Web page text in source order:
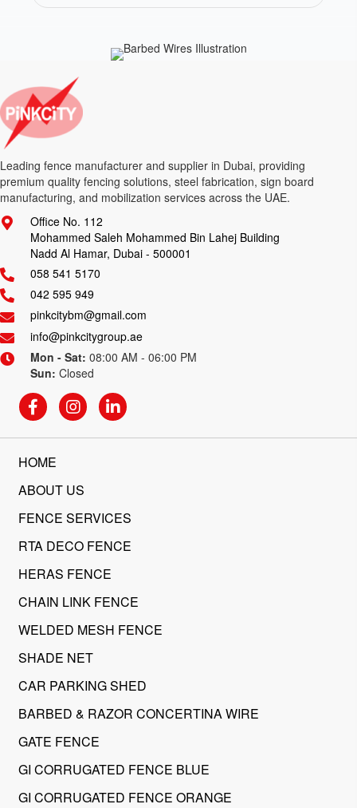
Leading fence manufacturer and supplier in Dubai, providing
premium quality fencing solutions, steel fabrication, sign board
manufacturing, and mobilization services across the UAE.
Office No. 112
Mohammed Saleh Mohammed Bin Lahej Building
Nadd Al Hamar, Dubai - 500001
058 541 5170
042 595 949
pinkcitybm@gmail.com
info@pinkcitygroup.ae
Mon - Sat: 08:00 AM - 06:00 PM
Sun: Closed
HOME
ABOUT US
FENCE SERVICES
RTA DECO FENCE
HERAS FENCE
CHAIN LINK FENCE
WELDED MESH FENCE
SHADE NET
CAR PARKING SHED
BARBED & RAZOR CONCERTINA WIRE
GATE FENCE
GI CORRUGATED FENCE BLUE
GI CORRUGATED FENCE ORANGE